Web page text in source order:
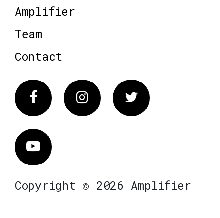
Amplifier
Team
Contact
FacebookInstagram Twitter
Vimeo
Copyright © 2026 Amplifier